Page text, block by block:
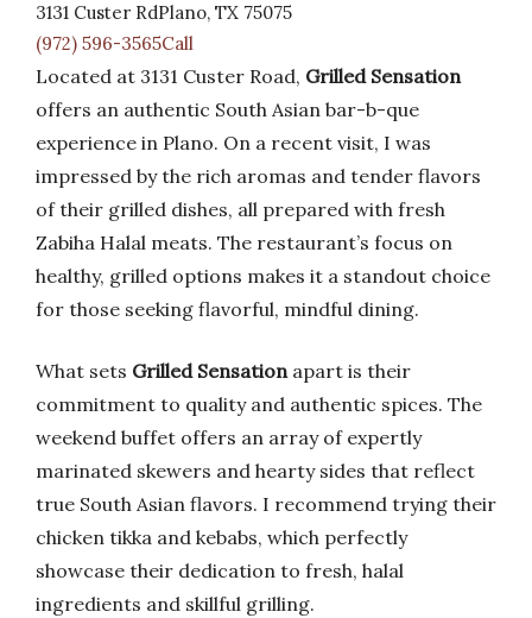
3131 Custer RdPlano, TX 75075
(972) 596-3565Call
Located at 3131 Custer Road, Grilled Sensation
offers an authentic South Asian bar-b-que
experience in Plano. On a recent visit, I was
impressed by the rich aromas and tender flavors
of their grilled dishes, all prepared with fresh
Zabiha Halal meats. The restaurant’s focus on
healthy, grilled options makes it a standout choice
for those seeking flavorful, mindful dining.
What sets Grilled Sensationapart is their
commitment to quality and authentic spices. The
weekend buffet offers an array of expertly
marinated skewers and hearty sides that reflect
true South Asian flavors. I recommend trying their
chicken tikka and kebabs, which perfectly
showcase their dedication to fresh, halal
ingredients and skillful grilling.